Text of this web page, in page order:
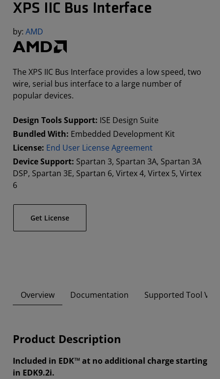
XPS IIC Bus Interface
by: AMD
The XPS IIC Bus Interface provides a low speed, two
wire, serial bus interface to a large number of
popular devices.
Design Tools Support: ISE Design Suite
Bundled With: Embedded Development Kit
License: End User License Agreement
Device Support: Spartan 3, Spartan 3A, Spartan 3A
DSP, Spartan 3E, Spartan 6, Virtex 4, Virtex 5, Virtex
6
Get License
Overview Documentation Supported Tool
Product Description
Included in EDK™ at no additional charge starting
in EDK9.2i.